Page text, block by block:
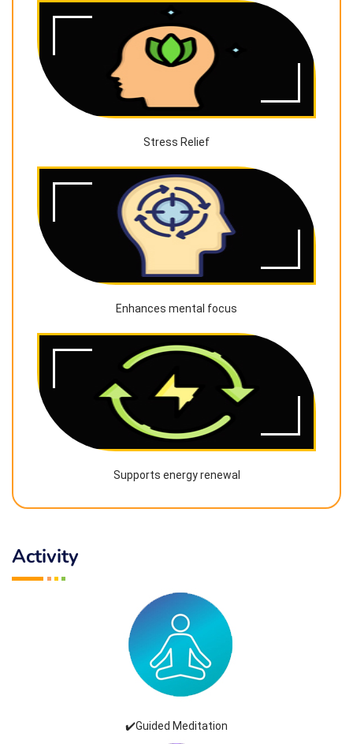
Stress Relief
Enhances mental focus
Supports energy renewal
Activity
✔️Guided Meditation